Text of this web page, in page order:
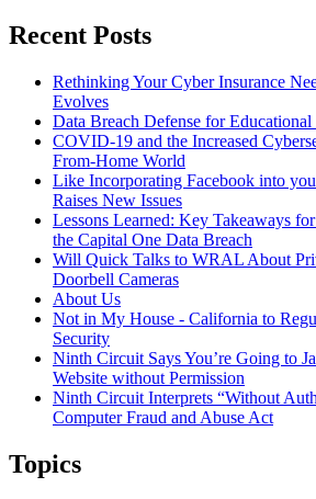
Recent Posts
Rethinking Your Cyber Insurance
Evolves
Data Breach Defense for
COVID-19 and the Increased
From-Home World
Like Incorporating Facebook into
Raises New Issues
Lessons Learned: Key Takeaways
the Capital One Data Breach
Will Quick Talks to WRAL About
Doorbell Cameras
About Us
Not in My House - California to
Security
Ninth Circuit Says You’re Going to
Website without Permission
Ninth Circuit Interprets “Without
Computer Fraud and Abuse Act
Topics